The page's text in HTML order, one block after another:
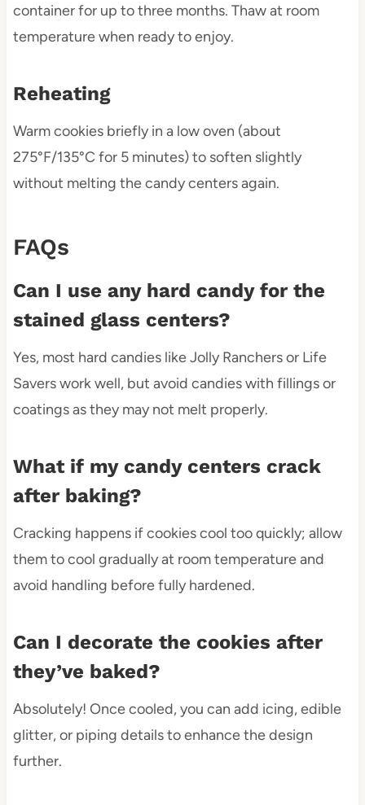
container for up to three months. Thaw at room
temperature when ready to enjoy.
Reheating
Warm cookies briefly in a low oven (about
275°F/135°C for 5 minutes) to soften slightly
without melting the candy centers again.
FAQs
Can I use any hard candy for the
stained glass centers?
Yes, most hard candies like Jolly Ranchers or Life
Savers work well, but avoid candies with fillings or
coatings as they may not melt properly.
What if my candy centers crack
after baking?
Cracking happens if cookies cool too quickly; allow
them to cool gradually at room temperature and
avoid handling before fully hardened.
Can I decorate the cookies after
they’ve baked?
Absolutely! Once cooled, you can add icing, edible
glitter, or piping details to enhance the design
further.